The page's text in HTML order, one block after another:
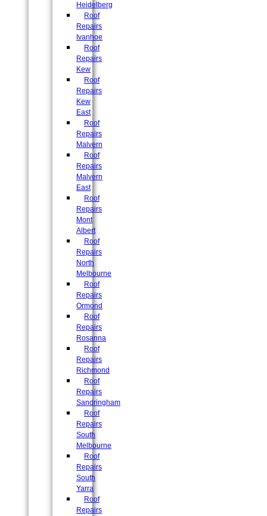
Heidelberg
Roof
Repairs
Ivanhoe
Roof
Repairs
Kew
Roof
Repairs
Kew
East
Roof
Repairs
Malvern
Roof
Repairs
Malvern
East
Roof
Repairs
Mont
Albert
Roof
Repairs
North
Melbourne
Roof
Repairs
Ormond
Roof
Repairs
Rosanna
Roof
Repairs
Richmond
Roof
Repairs
Sandringham
Roof
Repairs
South
Melbourne
Roof
Repairs
South
Yarra
Roof
Repairs